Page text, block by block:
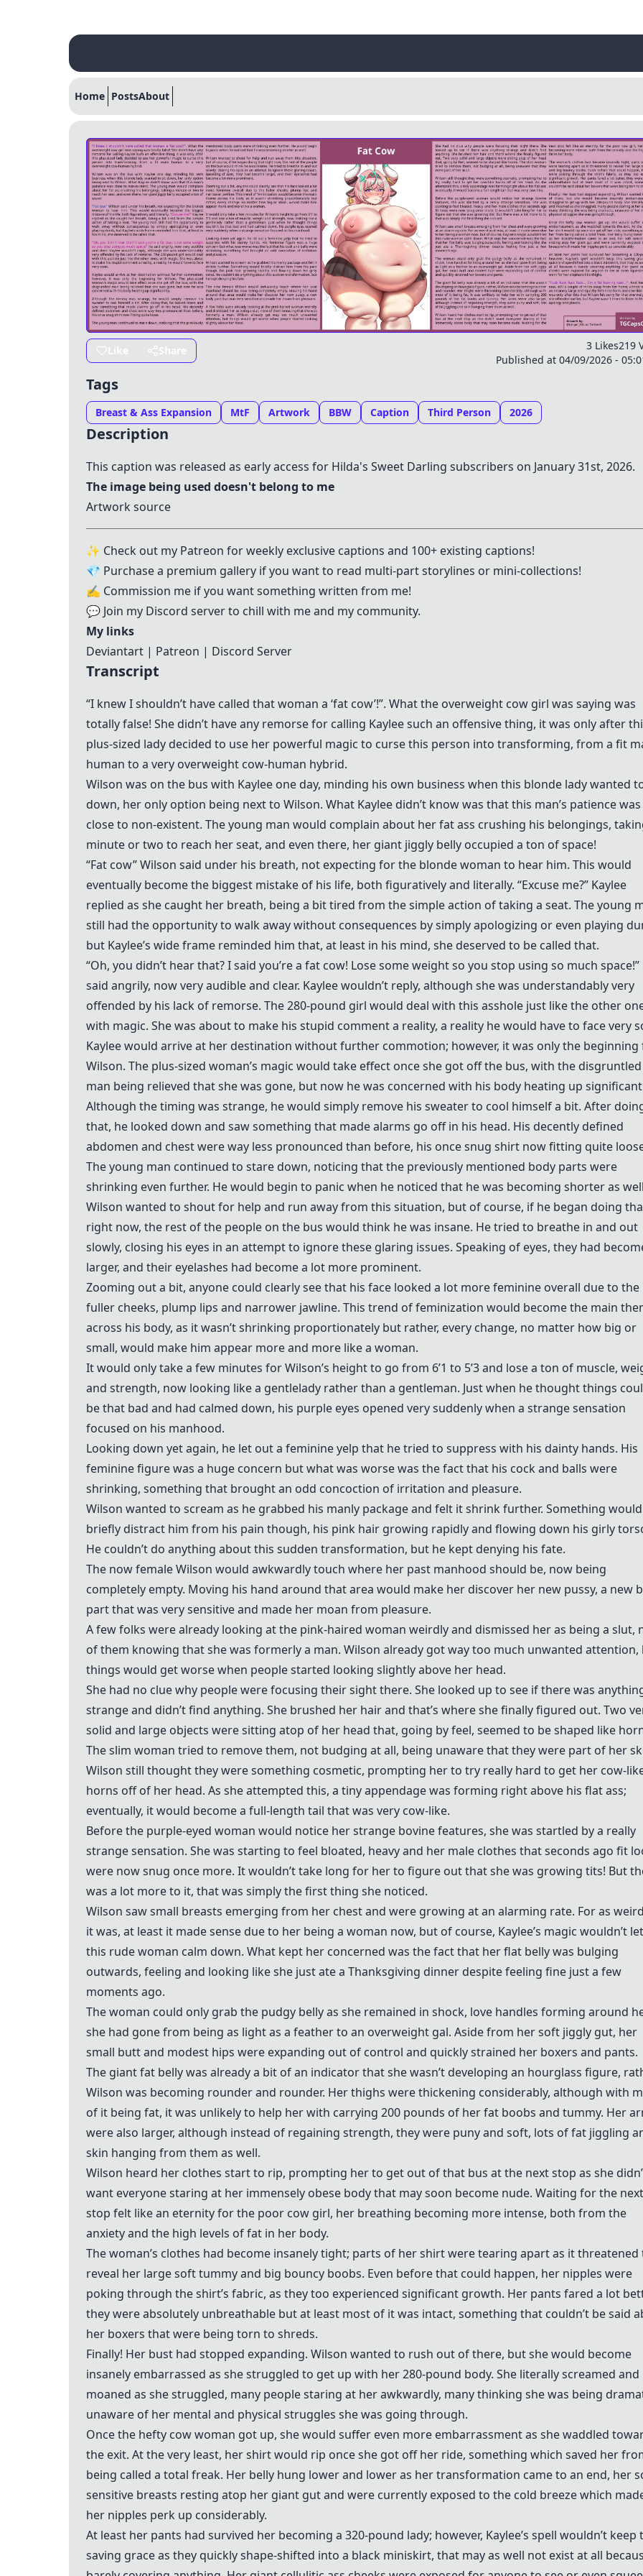
Username
0 / 25
Update Cancel
Close
Delete Account Cancel
Yes No
Home PostsAbout
Like Share 3 Likes219
Published at 04/09/2026 -
Tags
Breast & Ass Expansion MtF Artwork BBW Caption Third Person 2026
Description
This caption was released as early access for Hilda's Sweet Darling subscribers on January 31st, 2026.
The image being used doesn't belong to me
Artwork source
✨ Check out my Patreon for weekly exclusive captions and 100+ existing captions!
💎 Purchase a premium gallery if you want to read multi-part storylines or mini-collections!
✍️ Commission me if you want something written from me!
💬 Join my Discord serverto chill with me and my community.
My links
Deviantart | Patreon | Discord Server
Transcript
“I knew I shouldn’t have called that woman a ‘fat cow’!”. What the overweight cow girl was saying was
totally false! She didn’t have any remorse for calling Kaylee such an offensive thing, it was only after
plus-sized lady decided to use her powerful magic to curse this person into transforming, from a fit
human to a very overweight cow-human hybrid.
Wilson was on the bus with Kaylee one day, minding his own business when this blonde lady wanted
down, her only option being next to Wilson. What Kaylee didn’t know was that this man’s patience was
close to non-existent. The young man would complain about her fat ass crushing his belongings,
minute or two to reach her seat, and even there, her giant jiggly belly occupied a ton of space!
“Fat cow” Wilson said under his breath, not expecting for the blonde woman to hear him. This would
eventually become the biggest mistake of his life, both figuratively and literally. “Excuse me?” Kaylee
replied as she caught her breath, being a bit tired from the simple action of taking a seat. The young
still had the opportunity to walk away without consequences by simply apologizing or even playing
but Kaylee’s wide frame reminded him that, at least in his mind, she deserved to be called that.
“Oh, you didn’t hear that? I said you’re a fat cow! Lose some weight so you stop using so much space!”
said angrily, now very audible and clear. Kaylee wouldn’t reply, although she was understandably very
offended by his lack of remorse. The 280-pound girl would deal with this asshole just like the other
with magic. She was about to make his stupid comment a reality, a reality he would have to face very
Kaylee would arrive at her destination without further commotion; however, it was only the beginning
Wilson. The plus-sized woman’s magic would take effect once she got off the bus, with the disgruntled
man being relieved that she was gone, but now he was concerned with his body heating up
Although the timing was strange, he would simply remove his sweater to cool himself a bit. After
that, he looked down and saw something that made alarms go off in his head. His decently defined
abdomen and chest were way less pronounced than before, his once snug shirt now fitting quite
The young man continued to stare down, noticing that the previously mentioned body parts were
shrinking even further. He would begin to panic when he noticed that he was becoming shorter as
Wilson wanted to shout for help and run away from this situation, but of course, if he began doing
right now, the rest of the people on the bus would think he was insane. He tried to breathe in and out
slowly, closing his eyes in an attempt to ignore these glaring issues. Speaking of eyes, they had
larger, and their eyelashes had become a lot more prominent.
Zooming out a bit, anyone could clearly see that his face looked a lot more feminine overall due to the
fuller cheeks, plump lips and narrower jawline. This trend of feminization would become the main
across his body, as it wasn’t shrinking proportionately but rather, every change, no matter how big or
small, would make him appear more and more like a woman.
It would only take a few minutes for Wilson’s height to go from 6’1 to 5’3 and lose a ton of muscle,
and strength, now looking like a gentlelady rather than a gentleman. Just when he thought things
be that bad and had calmed down, his purple eyes opened very suddenly when a strange sensation
focused on his manhood.
Looking down yet again, he let out a feminine yelp that he tried to suppress with his dainty hands. His
feminine figure was a huge concern but what was worse was the fact that his cock and balls were
shrinking, something that brought an odd concoction of irritation and pleasure.
Wilson wanted to scream as he grabbed his manly package and felt it shrink further. Something would
briefly distract him from his pain though, his pink hair growing rapidly and flowing down his girly
He couldn’t do anything about this sudden transformation, but he kept denying his fate.
The now female Wilson would awkwardly touch where her past manhood should be, now being
completely empty. Moving his hand around that area would make her discover her new pussy, a new
part that was very sensitive and made her moan from pleasure.
A few folks were already looking at the pink-haired woman weirdly and dismissed her as being a slut,
of them knowing that she was formerly a man. Wilson already got way too much unwanted attention,
things would get worse when people started looking slightly above her head.
She had no clue why people were focusing their sight there. She looked up to see if there was
strange and didn’t find anything. She brushed her hair and that’s where she finally figured out. Two
solid and large objects were sitting atop of her head that, going by feel, seemed to be shaped like
The slim woman tried to remove them, not budging at all, being unaware that they were part of her
Wilson still thought they were something cosmetic, prompting her to try really hard to get her cow-
horns off of her head. As she attempted this, a tiny appendage was forming right above his flat ass;
eventually, it would become a full-length tail that was very cow-like.
Before the purple-eyed woman would notice her strange bovine features, she was startled by a really
strange sensation. She was starting to feel bloated, heavy and her male clothes that seconds ago fit
were now snug once more. It wouldn’t take long for her to figure out that she was growing tits! But
was a lot more to it, that was simply the first thing she noticed.
Wilson saw small breasts emerging from her chest and were growing at an alarming rate. For as
it was, at least it made sense due to her being a woman now, but of course, Kaylee’s magic wouldn’t let
this rude woman calm down. What kept her concerned was the fact that her flat belly was bulging
outwards, feeling and looking like she just ate a Thanksgiving dinner despite feeling fine just a few
moments ago.
The woman could only grab the pudgy belly as she remained in shock, love handles forming around
she had gone from being as light as a feather to an overweight gal. Aside from her soft jiggly gut, her
small butt and modest hips were expanding out of control and quickly strained her boxers and pants.
The giant fat belly was already a bit of an indicator that she wasn’t developing an hourglass figure,
Wilson was becoming rounder and rounder. Her thighs were thickening considerably, although with
of it being fat, it was unlikely to help her with carrying 200 pounds of her fat boobs and tummy. Her
were also larger, although instead of regaining strength, they were puny and soft, lots of fat jiggling
skin hanging from them as well.
Wilson heard her clothes start to rip, prompting her to get out of that bus at the next stop as she
want everyone staring at her immensely obese body that may soon become nude. Waiting for the next
stop felt like an eternity for the poor cow girl, her breathing becoming more intense, both from the
anxiety and the high levels of fat in her body.
The woman’s clothes had become insanely tight; parts of her shirt were tearing apart as it threatened
reveal her large soft tummy and big bouncy boobs. Even before that could happen, her nipples were
poking through the shirt’s fabric, as they too experienced significant growth. Her pants fared a lot
they were absolutely unbreathable but at least most of it was intact, something that couldn’t be said
her boxers that were being torn to shreds.
Finally! Her bust had stopped expanding. Wilson wanted to rush out of there, but she would become
insanely embarrassed as she struggled to get up with her 280-pound body. She literally screamed and
moaned as she struggled, many people staring at her awkwardly, many thinking she was being
unaware of her mental and physical struggles she was going through.
Once the hefty cow woman got up, she would suffer even more embarrassment as she waddled
the exit. At the very least, her shirt would rip once she got off her ride, something which saved her
being called a total freak. Her belly hung lower and lower as her transformation came to an end, her
sensitive breasts resting atop her giant gut and were currently exposed to the cold breeze which
her nipples perk up considerably.
At least her pants had survived her becoming a 320-pound lady; however, Kaylee’s spell wouldn’t keep
saving grace as they quickly shape-shifted into a black miniskirt, that may as well not exist at all